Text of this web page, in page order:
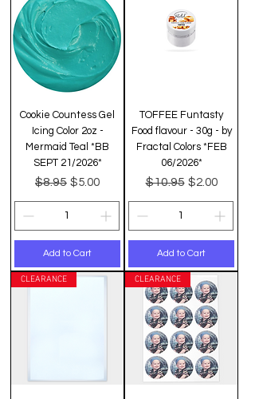
Cookie Countess Gel
Icing Color 2oz -
Mermaid Teal *BB
SEPT 21/2026*
Regular Price
$8.95 Sale Price
$5.00
Add to Cart
TOFFEE Funtasty
Food flavour - 30g - by
Fractal Colors *FEB
06/2026*
Regular Price
$10.95 Sale Price
$2.00
Add to Cart
CLEARANCE CLEARANCE